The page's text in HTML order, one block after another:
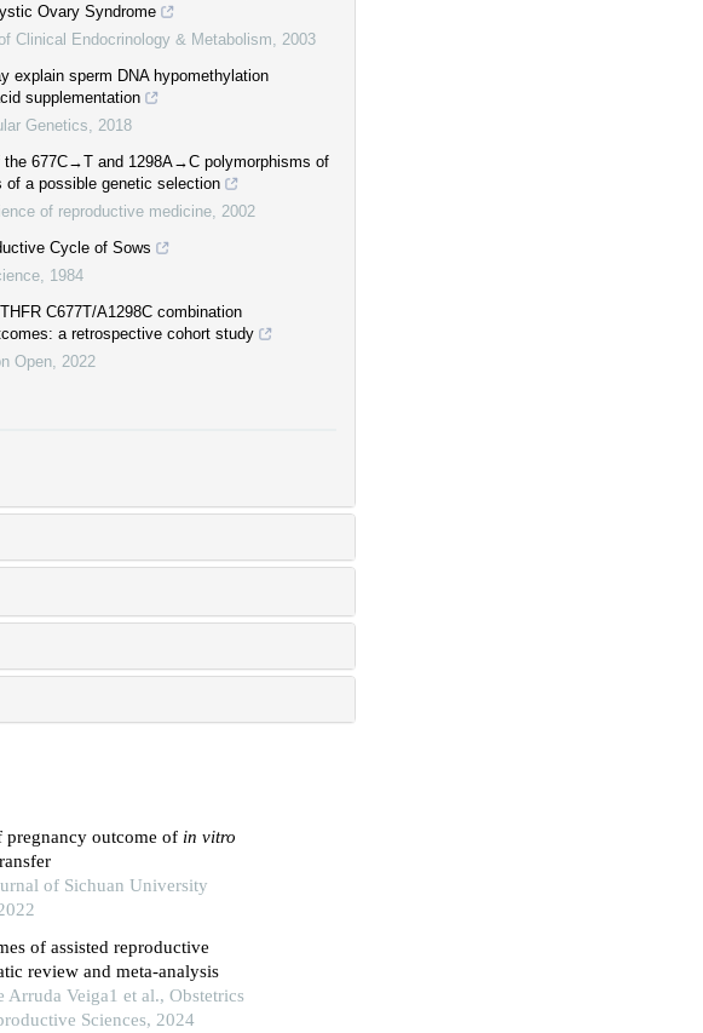
Ovary Syndrome
Clinical Endocrinology & Metabolism
2003
explain sperm DNA hypomethylation
supplementation
Genetics
2018
the 677C→T and 1298A→C polymorphisms of
of a possible genetic selection
of reproductive medicine 2002
Cycle of Sows
1984
C677T/A1298C combination
a retrospective cohort study
Open 2022
outcome of in vitro
of Sichuan University
of assisted reproductive
review and meta-analysis
Arruda Veiga1 et al., Obstetrics
Sciences, 2024